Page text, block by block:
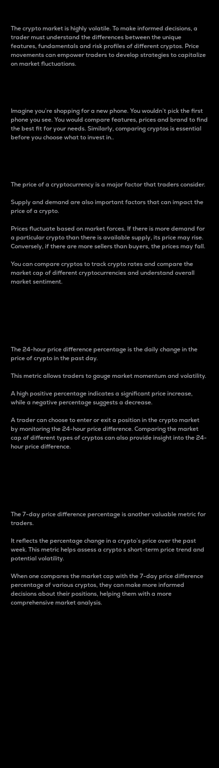
The crypto market is highly volatile. To make informed decisions, a
trader must understand the differences between the unique
features, fundamentals and risk profiles of different cryptos. Price
movements can empower traders to develop strategies to capitalize
on market fluctuations.
Imagine you’re shopping for a new phone. You wouldn’t pick the first
phone you see. You would compare features, prices and brand to find
the best fit for your needs. Similarly, comparing cryptos is essential
before you choose what to invest in..
The price of a cryptocurrency is a major factor that traders consider.
Supply and demand are also important factors that can impact the
price of a crypto.
Prices fluctuate based on market forces. If there is more demand for
a particular crypto than there is available supply, its price may rise.
Conversely, if there are more sellers than buyers, the prices may fall.
You can compare cryptos to track crypto rates and compare the
market cap of different cryptocurrencies and understand overall
market sentiment.
The 24-hour price difference percentage is the daily change in the
price of crypto in the past day.
This metric allows traders to gauge market momentum and volatility.
A high positive percentage indicates a significant price increase,
while a negative percentage suggests a decrease.
A trader can choose to enter or exit a position in the crypto market
by monitoring the 24-hour price difference. Comparing the market
cap of different types of cryptos can also provide insight into the 24-
hour price difference.
The 7-day price difference percentage is another valuable metric for
traders.
It reflects the percentage change in a crypto’s price over the past
week. This metric helps assess a crypto s short-term price trend and
potential volatility.
When one compares the market cap with the 7-day price difference
percentage of various cryptos, they can make more informed
decisions about their positions, helping them with a more
comprehensive market analysis.